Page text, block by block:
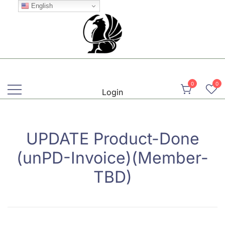
Login
0 0
UPDATE Product-Done
(unPD-Invoice)(Member-
TBD)
English